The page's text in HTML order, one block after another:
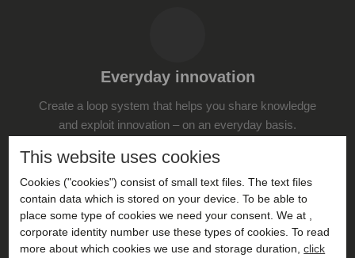
Everyday innovation
Create a loop system that helps you share knowledge
and exploit innovation – on an everyday basis.
Challenger training
This website uses cookies
Cookies ("cookies") consist of small text files. The text files
contain data which is stored on your device. To be able to
place some type of cookies we need your consent. We at ,
corporate identity number use these types of cookies. To read
more about which cookies we use and storage duration,click